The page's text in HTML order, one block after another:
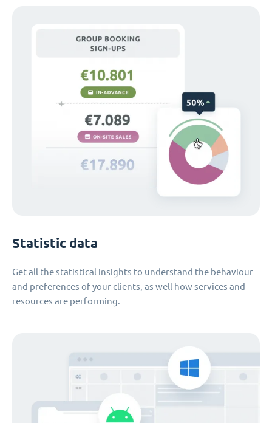
Statistic data
Get all the statistical insights to understand the behaviour
and preferences of your clients, as well how services and
resources are performing.